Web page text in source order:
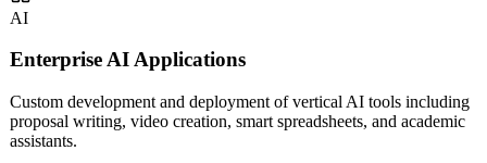
AI
Enterprise AI Applications
Custom development and deployment of vertical AI tools including